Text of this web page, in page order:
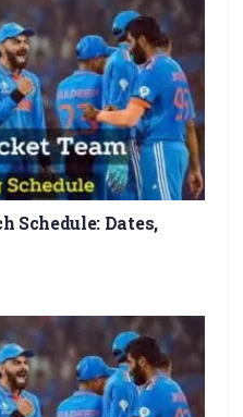
Schedule: Dates,